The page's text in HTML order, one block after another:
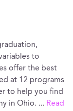
to
offer the best
at 12 programs
to help you find
in Ohio. ... Read